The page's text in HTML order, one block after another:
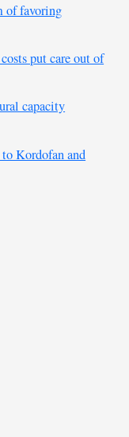
of favoring
put care out of
capacity
Kordofan and